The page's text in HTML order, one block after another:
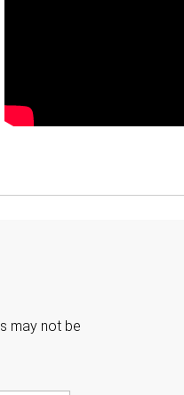
may not be
Last